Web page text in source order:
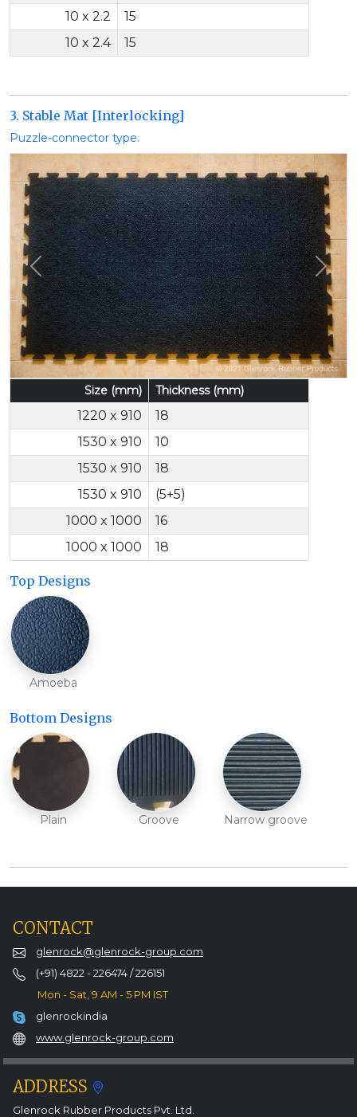
10 x 2.2
15
10 x 2.4
15
3. Stable Mat [Interlocking]
Puzzle-connector type.
Previous Next
Size (mm) Thickness (mm)
1220 x 910
18
1530 x 910
10
1530 x 910
18
1530 x 910
(5+5)
1000 x 1000
16
1000 x 1000
18
Top Designs
Amoeba
Bottom Designs
Plain Groove Narrow groove
CONTACT
glenrock@glenrock-group.com
(+91) 4822 - 226474 / 226151
Mon - Sat, 9 AM - 5 PM IST
glenrockindia
www.glenrock-group.com
ADDRESS
Glenrock Rubber Products Pvt. Ltd.